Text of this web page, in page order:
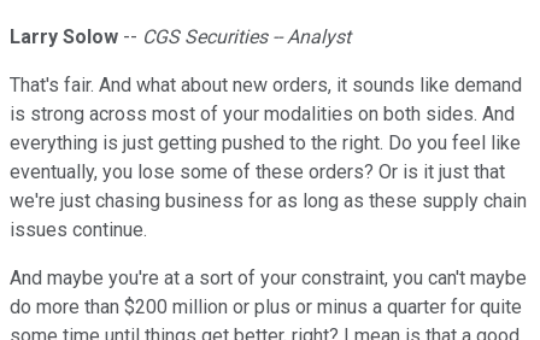
Larry Solow -- CGS Securities -- Analyst
That's fair. And what about new orders, it sounds like demand
is strong across most of your modalities on both sides. And
everything is just getting pushed to the right. Do you feel like
eventually, you lose some of these orders? Or is it just that
we're just chasing business for as long as these supply chain
issues continue.
And maybe you're at a sort of your constraint, you can't maybe
do more than $200 million or plus or minus a quarter for quite